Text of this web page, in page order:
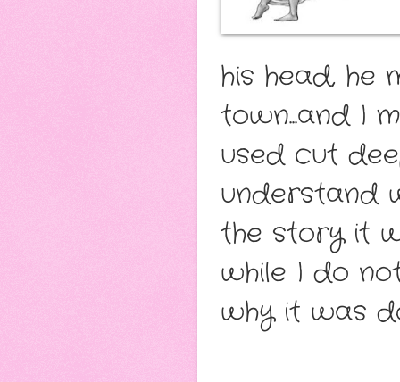
his head, he
town...and I
used cut
understand
the story it
while I do
why it was